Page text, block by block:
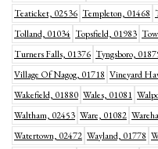
Teaticket, 02536 Templeton, 01468
Tolland, 01034 Topsfield, 01983
Turners Falls, 01376 Tyngsboro,
Village Of Nagog, 01718 Vineyard
Wakefield, 01880 Wales, 01081
Waltham, 02453 Ware, 01082
Watertown, 02472 Wayland, 01778